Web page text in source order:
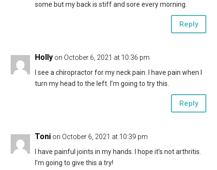
some but my back is stiff and sore every morning.
Reply
Holly on October 6, 2021 at 10:36 pm
I see a chiropractor for my neck pain. I have pain when I
turn my head to the left. I’m going to try this.
Reply
Toni on October 6, 2021 at 10:39 pm
I have painful joints in my hands. I hope it’s not arthritis.
I’m going to give this a try!